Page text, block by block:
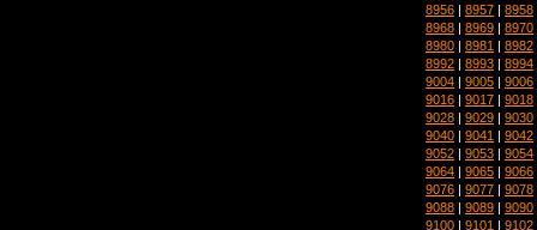
8956 | 8957 | 8958
8968 | 8969 | 8970
8980 | 8981 | 8982
8992 | 8993 | 8994
9004 | 9005 | 9006
9016 | 9017 | 9018
9028 | 9029 | 9030
9040 | 9041 | 9042
9052 | 9053 | 9054
9064 | 9065 | 9066
9076 | 9077 | 9078
9088 | 9089 | 9090
9100 | 9101 | 9102